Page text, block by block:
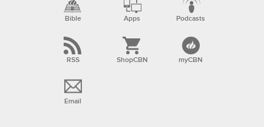
Bible Apps Podcasts
RSS ShopCBN myCBN
Email